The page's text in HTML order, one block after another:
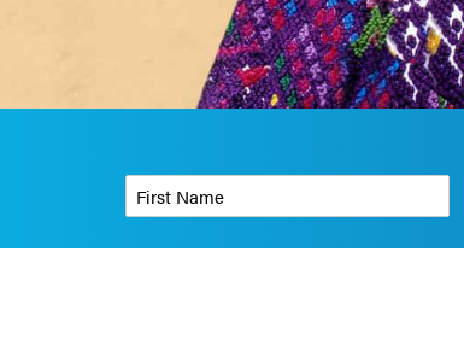
Phone Number*